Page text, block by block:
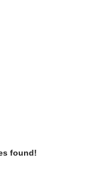
found!